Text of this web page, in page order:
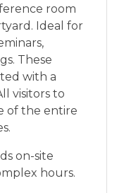
room
Ideal for
These
with a
visitors to
of the entire
on-site
hours.